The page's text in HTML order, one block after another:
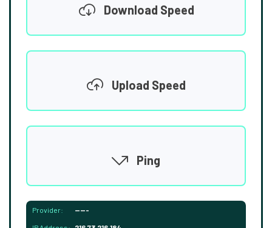
Download Speed
Upload Speed
Ping
Provider: -----